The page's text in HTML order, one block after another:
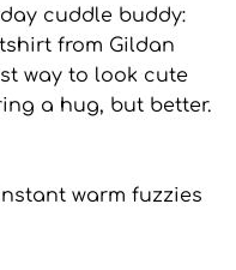
cuddle buddy:
from Gildan
way to look cute
a hug, but better.
warm fuzzies